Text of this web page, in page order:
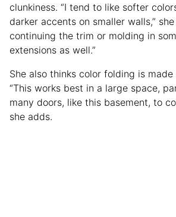
clunkiness. “I tend to like softer
darker accents on smaller walls,” she
continuing the trim or molding in
extensions as well.”
She also thinks color folding is
“This works best in a large space,
many doors, like this basement, to
she adds.